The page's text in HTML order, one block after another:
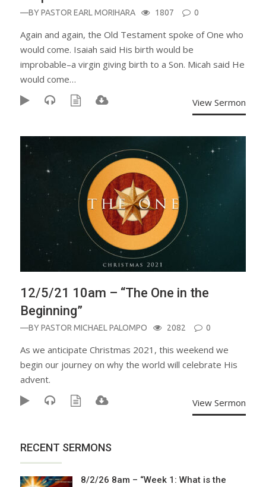
—BYPASTOR EARL MORIHARA 1807 0
Again and again, the Old Testament spoke of One who
would come. Isaiah said His birth would be
improbable–a virgin giving birth to a Son. Micah said He
would come…
View Sermon
12/5/21 10am – “The One in the
Beginning”
—BYPASTOR MICHAEL PALOMPO 2082 0
As we anticipate Christmas 2021, this weekend we
begin our journey on why the world will celebrate His
advent.
View Sermon
RECENT SERMONS
8/2/26 8am – “Week 1: What is the